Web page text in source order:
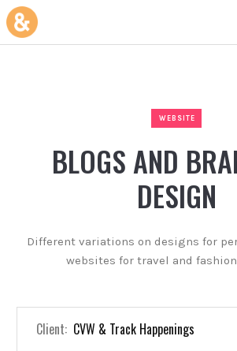
WEBSITE
BLOGS AND
DESIGN
Different variations on designs for
websites for travel and
Client: CVW & Track Happenings